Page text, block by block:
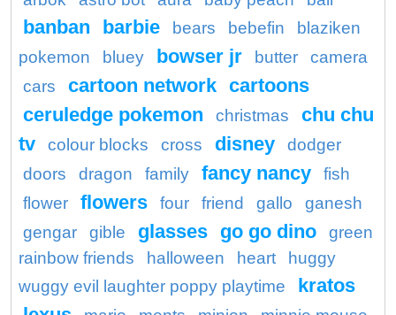
banban barbie bears bebefin
blaziken
pokemon
bluey bowser jr butter
camera
cars
cartoon network cartoons
ceruledge pokemon
christmas
chu chu
tv
colour blocks cross disney
dodger
doors
dragon family fancy nancy
fish
flower
flowers four friend gallo
ganesh
gengar
gible glasses go go dino
green
rainbow friends
halloween heart
huggy
wuggy evil laughter poppy playtime
kratos